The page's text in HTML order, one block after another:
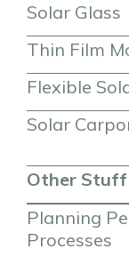
Solar Glass
Thin Film
Flexible
Solar
Other Stuff
Planning
Processes